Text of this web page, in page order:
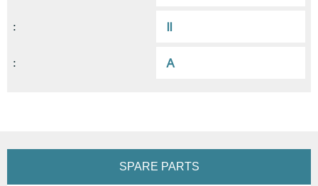
: II
: A
SPARE PARTS